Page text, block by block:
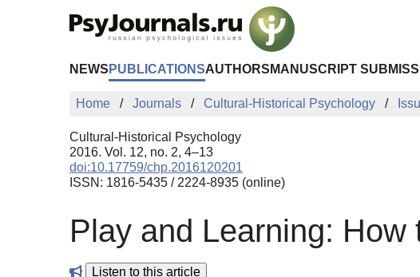
NEWS PUBLICATIONSAUTHORS MANUSCRIPT
Home Journals Cultural-Historical Psychology
Cultural-Historical Psychology
2016. Vol. 12, no. 2, 4–13
doi:10.17759/chp.2016120201
ISSN: 1816-5435 / 2224-8935 (online)
Play and Learning:
Listen to this article